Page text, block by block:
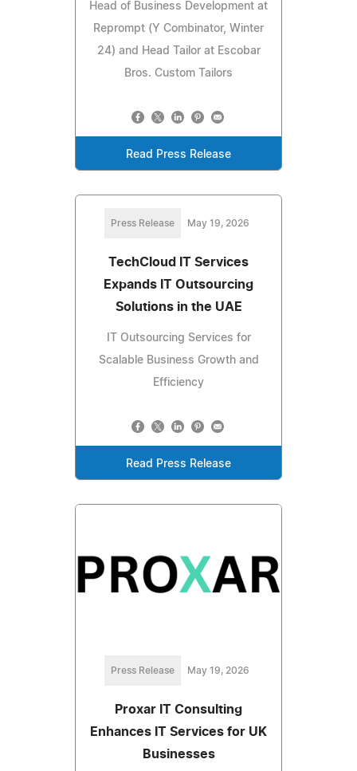
Head of Business Development at
Reprompt (Y Combinator, Winter
24) and Head Tailor at Escobar
Bros. Custom Tailors
Read Press Release
Press Release May 19, 2026
TechCloud IT Services
Expands IT Outsourcing
Solutions in the UAE
IT Outsourcing Services for
Scalable Business Growth and
Efficiency
Read Press Release
Press Release May 19, 2026
Proxar IT Consulting
Enhances IT Services for UK
Businesses